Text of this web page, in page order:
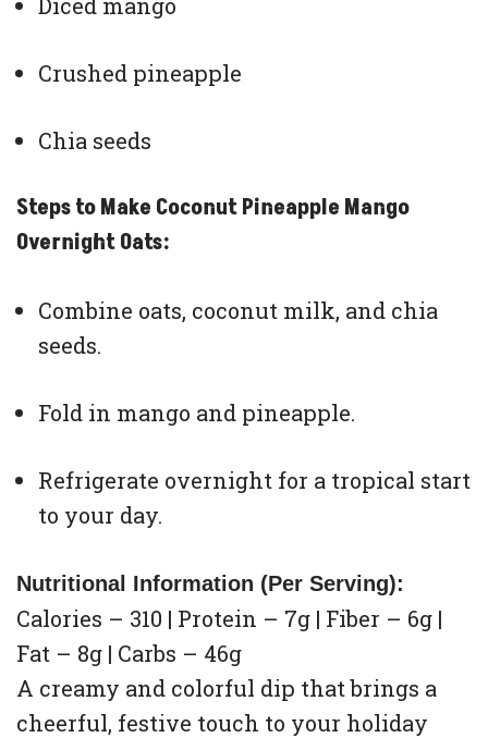
Crushed pineapple
Chia seeds
Steps to Make Coconut Pineapple Mango
Overnight Oats:
Combine oats, coconut milk, and chia
seeds.
Fold in mango and pineapple.
Refrigerate overnight for a tropical start
to your day.
Nutritional Information (Per Serving):
Calories – 310 | Protein – 7g | Fiber – 6g |
Fat – 8g | Carbs – 46g
A creamy and colorful dip that brings a
cheerful, festive touch to your holiday